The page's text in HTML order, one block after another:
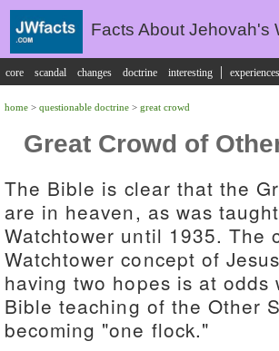
Facts About Jehovah's
core scandal changes doctrine interesting | experiences
home > questionable doctrine > great crowd
Great Crowd of
The Bible is clear that the
are in heaven, as was
Watchtower until 1935. The
Watchtower concept of
having two hopes is at odds
Bible teaching of the Other
becoming "one flock."